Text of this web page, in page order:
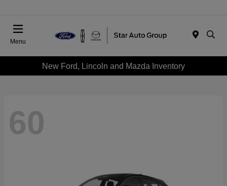
Menu
New Ford, Lincoln and Mazda Inventory
60